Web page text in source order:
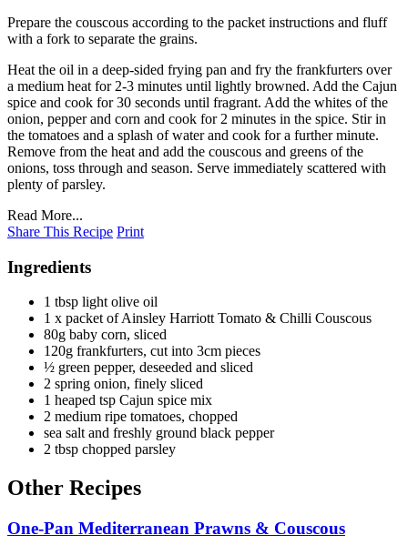
Prepare the couscous according to the packet instructions and fluff
with a fork to separate the grains.
Heat the oil in a deep-sided frying pan and fry the frankfurters over
a medium heat for 2-3 minutes until lightly browned. Add the Cajun
spice and cook for 30 seconds until fragrant. Add the whites of the
onion, pepper and corn and cook for 2 minutes in the spice. Stir in
the tomatoes and a splash of water and cook for a further minute.
Remove from the heat and add the couscous and greens of the
onions, toss through and season. Serve immediately scattered with
plenty of parsley.
Read More...
Share This Recipe Print
Ingredients
1 tbsp light olive oil
1 x packet of Ainsley Harriott Tomato & Chilli Couscous
80g baby corn, sliced
120g frankfurters, cut into 3cm pieces
½ green pepper, deseeded and sliced
2 spring onion, finely sliced
1 heaped tsp Cajun spice mix
2 medium ripe tomatoes, chopped
sea salt and freshly ground black pepper
2 tbsp chopped parsley
Other Recipes
One-Pan Mediterranean Prawns & Couscous